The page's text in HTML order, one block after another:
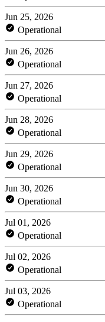
Jun 25, 2026
Operational
Jun 26, 2026
Operational
Jun 27, 2026
Operational
Jun 28, 2026
Operational
Jun 29, 2026
Operational
Jun 30, 2026
Operational
Jul 01, 2026
Operational
Jul 02, 2026
Operational
Jul 03, 2026
Operational